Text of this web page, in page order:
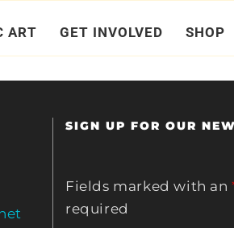
ART GET INVOLVED SHOP
SIGN UP FOR OUR
Fields marked with an
required